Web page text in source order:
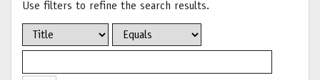
Use filters to refine the search results.